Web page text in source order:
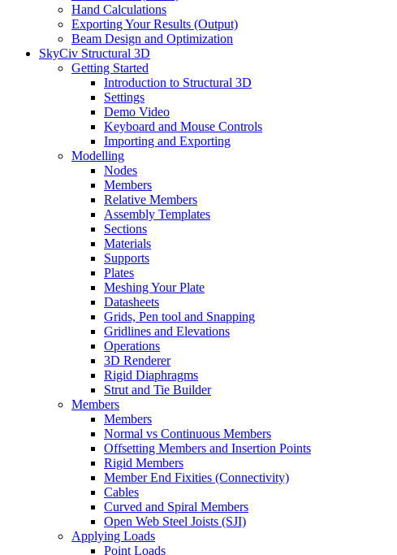
Hand Calculations
Exporting Your Results (Output)
Beam Design and Optimization
SkyCiv Structural 3D
Getting Started
Introduction to Structural 3D
Settings
Demo Video
Keyboard and Mouse Controls
Importing and Exporting
Modelling
Nodes
Members
Relative Members
Assembly Templates
Sections
Materials
Supports
Plates
Meshing Your Plate
Datasheets
Grids, Pen tool and Snapping
Gridlines and Elevations
Operations
3D Renderer
Rigid Diaphragms
Strut and Tie Builder
Members
Members
Normal vs Continuous Members
Offsetting Members and Insertion Points
Rigid Members
Member End Fixities (Connectivity)
Cables
Curved and Spiral Members
Open Web Steel Joists (SJI)
Applying Loads
Point Loads